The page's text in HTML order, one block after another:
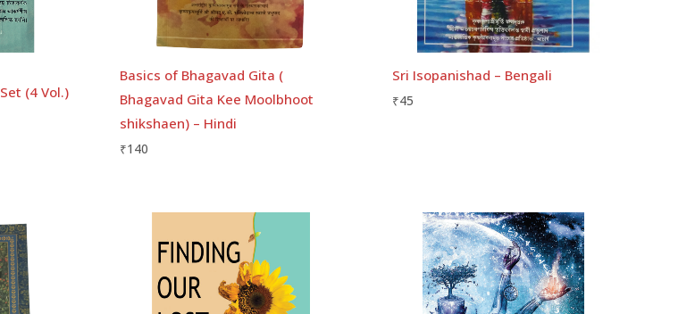
(4 Vol.)
Basics of Bhagavad Gita (
Bhagavad Gita Kee Moolbhoot
shikshaen) – Hindi
₹140
Sri Isopanishad – Bengali
₹45